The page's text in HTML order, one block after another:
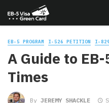
EB-5 PROGRAM I-526 PETITION I-
A Guide to
Times
By JEREMY SHACKLE